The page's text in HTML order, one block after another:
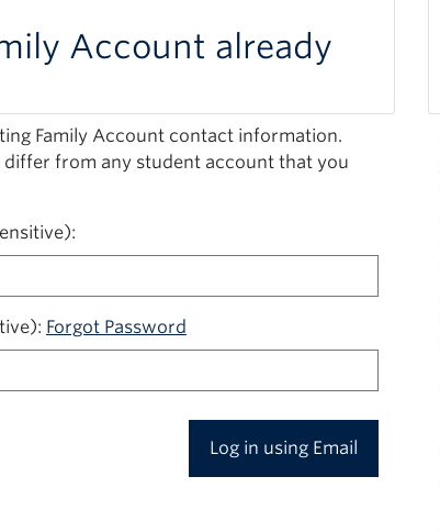
Account already
Family Account contact information.
differ from any student account that you
Forgot Password
Log in using Email